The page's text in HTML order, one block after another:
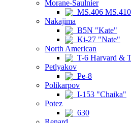
Morane-Saulnier
MS.406
Nakajima
B5N "Kate"
Ki-27 "Nate"
North American
T-6 Harvard &
Petlyakov
Pe-8
Polikarpov
I-153 "Chaika"
Potez
630